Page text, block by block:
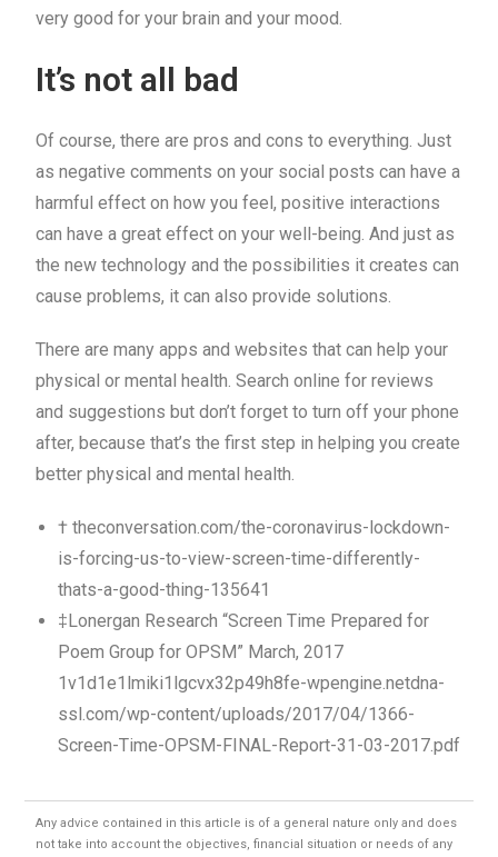
very good for your brain and your mood.
It’s not all bad
Of course, there are pros and cons to everything. Just
as negative comments on your social posts can have a
harmful effect on how you feel, positive interactions
can have a great effect on your well-being. And just as
the new technology and the possibilities it creates can
cause problems, it can also provide solutions.
There are many apps and websites that can help your
physical or mental health. Search online for reviews
and suggestions but don’t forget to turn off your phone
after, because that’s the first step in helping you create
better physical and mental health.
† theconversation.com/the-coronavirus-lockdown-
is-forcing-us-to-view-screen-time-differently-
thats-a-good-thing-135641
‡Lonergan Research “Screen Time Prepared for
Poem Group for OPSM” March, 2017
1v1d1e1lmiki1lgcvx32p49h8fe-wpengine.netdna-
ssl.com/wp-content/uploads/2017/04/1366-
Screen-Time-OPSM-FINAL-Report-31-03-2017.pdf
Any advice contained in this article is of a general nature only and does
not take into account the objectives, financial situation or needs of any